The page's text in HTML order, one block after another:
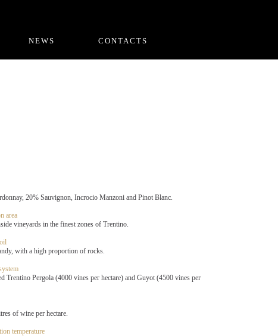
NEWS CONTACTS
20% Sauvignon, Incrocio Manzoni and Pinot Blanc.
area
vineyards in the finest zones of Trentino.
with a high proportion of rocks.
Trentino Pergola (4000 vines per hectare) and Guyot (4500 vines per
of wine per hectare.
temperature